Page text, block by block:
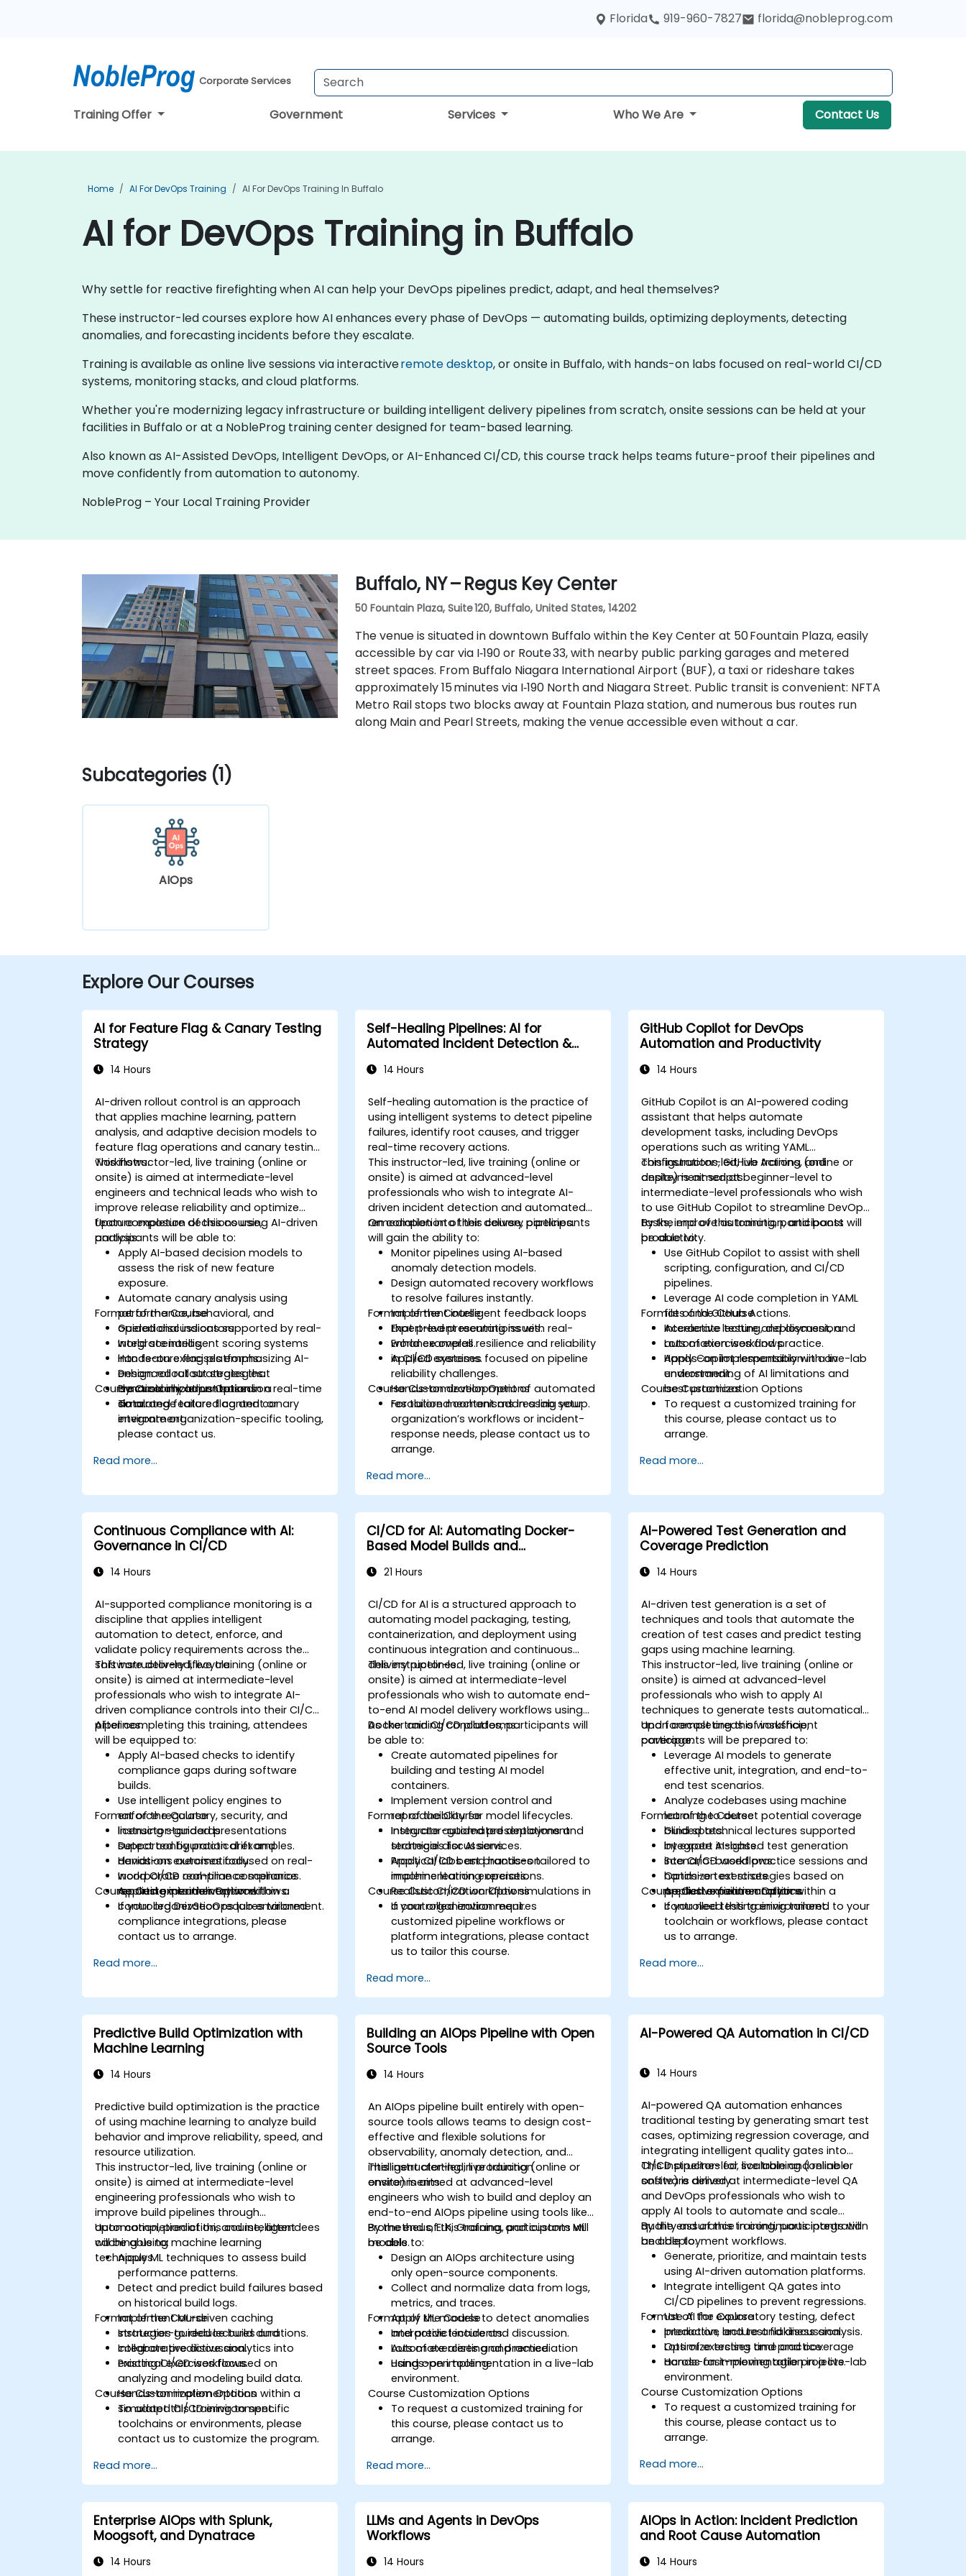
Florida 919-960-7827 florida@nobleprog.com
Corporate Services
Training Offer Government Services Who We Are Contact Us
Home AI For DevOps Training AI For DevOps Training In Buffalo
AI for DevOps Training in Buffalo
Why settle for reactive firefighting when AI can help your DevOps pipelines predict, adapt, and heal themselves?
These instructor-led courses explore how AI enhances every phase of DevOps — automating builds, optimizing deployments, detecting
anomalies, and forecasting incidents before they escalate.
Training is available as online live sessions via interactiveremote desktop, or onsite in Buffalo, with hands-on labs focused on real-world CI/CD
systems, monitoring stacks, and cloud platforms.
Whether you're modernizing legacy infrastructure or building intelligent delivery pipelines from scratch, onsite sessions can be held at your
facilities in Buffalo or at a NobleProg training center designed for team-based learning.
Also known as AI-Assisted DevOps, Intelligent DevOps, or AI-Enhanced CI/CD, this course track helps teams future-proof their pipelines and
move confidently from automation to autonomy.
NobleProg – Your Local Training Provider
Buffalo, NY – Regus Key Center
50 Fountain Plaza, Suite 120, Buffalo, United States, 14202
The venue is situated in downtown Buffalo within the Key Center at 50 Fountain Plaza, easily
accessible by car via I‑190 or Route 33, with nearby public parking garages and metered
street spaces. From Buffalo Niagara International Airport (BUF), a taxi or rideshare takes
approximately 15 minutes via I‑190 North and Niagara Street. Public transit is convenient: NFTA
Metro Rail stops two blocks away at Fountain Plaza station, and numerous bus routes run
along Main and Pearl Streets, making the venue accessible even without a car.
Subcategories (1)
AIOps
Explore Our Courses
AI for Feature Flag & Canary Testing
Strategy
14 Hours
AI-driven rollout control is an approach
that applies machine learning, pattern
analysis, and adaptive decision models to
feature flag operations and canary testing
workflows.
This instructor-led, live training (online or
onsite) is aimed at intermediate-level
engineers and technical leads who wish to
improve release reliability and optimize
feature exposure decisions using AI-driven
analysis.
Upon completion of this course,
participants will be able to:
Apply AI-based decision models to
assess the risk of new feature
exposure.
Automate canary analysis using
performance, behavioral, and
operational indicators.
Integrate intelligent scoring systems
into feature flag platforms.
Design rollout strategies that
dynamically adjust based on real-time
data.
Format of the Course
Guided discussions supported by real-
world scenarios.
Hands-on exercises emphasizing AI-
enhanced rollout strategies.
Practical implementation in a
simulated feature flag and canary
environment.
Course Customization Options
To arrange tailored content or
integrate organization-specific tooling,
please contact us.
Read more...
Self-Healing Pipelines: AI for
Automated Incident Detection &
14 Hours
Self-healing automation is the practice of
using intelligent systems to detect pipeline
failures, identify root causes, and trigger
real-time recovery actions.
This instructor-led, live training (online or
onsite) is aimed at advanced-level
professionals who wish to integrate AI-
driven incident detection and automated
remediation into their delivery pipelines.
On completion of this course, participants
will gain the ability to:
Monitor pipelines using AI-based
anomaly detection models.
Design automated recovery workflows
to resolve failures instantly.
Implement intelligent feedback loops
that prevent recurring issues.
Enhance overall resilience and reliability
in CI/CD systems.
Format of the Course
Expert-led presentations with real-
world examples.
Applied exercises focused on pipeline
reliability challenges.
Hands-on development of automated
resolution mechanisms in a lab setup.
Course Customization Options
For tailored content addressing your
organization’s workflows or incident-
response needs, please contact us to
arrange.
Read more...
GitHub Copilot for DevOps
Automation and Productivity
14 Hours
GitHub Copilot is an AI-powered coding
assistant that helps automate
development tasks, including DevOps
operations such as writing YAML
configurations, GitHub Actions, and
deployment scripts.
This instructor-led, live training (online or
onsite) is aimed at beginner-level to
intermediate-level professionals who wish
to use GitHub Copilot to streamline DevOps
tasks, improve automation, and boost
productivity.
By the end of this training, participants will
be able to:
Use GitHub Copilot to assist with shell
scripting, configuration, and CI/CD
pipelines.
Leverage AI code completion in YAML
files and GitHub Actions.
Accelerate testing, deployment, and
automation workflows.
Apply Copilot responsibly with an
understanding of AI limitations and
best practices.
Format of the Course
Interactive lecture and discussion.
Lots of exercises and practice.
Hands-on implementation in a live-lab
environment.
Course Customization Options
To request a customized training for
this course, please contact us to
arrange.
Read more...
Continuous Compliance with AI:
Governance in CI/CD
14 Hours
AI-supported compliance monitoring is a
discipline that applies intelligent
automation to detect, enforce, and
validate policy requirements across the
software delivery lifecycle.
This instructor-led, live training (online or
onsite) is aimed at intermediate-level
professionals who wish to integrate AI-
driven compliance controls into their CI/CD
pipelines.
After completing this training, attendees
will be equipped to:
Apply AI-based checks to identify
compliance gaps during software
builds.
Use intelligent policy engines to
enforce regulatory, security, and
licensing standards.
Detect configuration drift and
deviations automatically.
Incorporate real-time compliance
reporting into delivery workflows.
Format of the Course
Instructor-guided presentations
supported by practical examples.
Hands-on exercises focused on real-
world CI/CD compliance scenarios.
Applied experimentation within a
controlled DevSecOps lab environment.
Course Customization Options
If your organization requires tailored
compliance integrations, please
contact us to arrange.
Read more...
CI/CD for AI: Automating Docker-
Based Model Builds and
21 Hours
CI/CD for AI is a structured approach to
automating model packaging, testing,
containerization, and deployment using
continuous integration and continuous
delivery pipelines.
This instructor-led, live training (online or
onsite) is aimed at intermediate-level
professionals who wish to automate end-
to-end AI model delivery workflows using
Docker and CI/CD platforms.
As the training concludes, participants will
be able to:
Create automated pipelines for
building and testing AI model
containers.
Implement version control and
reproducibility for model lifecycles.
Integrate automated deployment
strategies for AI services.
Apply CI/CD best practices tailored to
machine learning operations.
Format of the Course
Instructor-guided presentations and
technical discussions.
Practical labs and hands-on
implementation exercises.
Realistic CI/CD workflow simulations in
a controlled environment.
Course Customization Options
If your organization requires
customized pipeline workflows or
platform integrations, please contact
us to tailor this course.
Read more...
AI-Powered Test Generation and
Coverage Prediction
14 Hours
AI-driven test generation is a set of
techniques and tools that automate the
creation of test cases and predict testing
gaps using machine learning.
This instructor-led, live training (online or
onsite) is aimed at advanced-level
professionals who wish to apply AI
techniques to generate tests automatically
and forecast areas of insufficient
coverage.
Upon completing this workshop,
participants will be prepared to:
Leverage AI models to generate
effective unit, integration, and end-to-
end test scenarios.
Analyze codebases using machine
learning to detect potential coverage
blind spots.
Integrate AI-based test generation
into CI/CD workflows.
Optimize test strategies based on
predictive failure analytics.
Format of the Course
Guided technical lectures supported
by expert insights.
Scenario-based practice sessions and
hands-on exercises.
Applied experimentation within a
controlled testing environment.
Course Customization Options
If you need this training tailored to your
toolchain or workflows, please contact
us to arrange.
Read more...
Predictive Build Optimization with
Machine Learning
14 Hours
Predictive build optimization is the practice
of using machine learning to analyze build
behavior and improve reliability, speed, and
resource utilization.
This instructor-led, live training (online or
onsite) is aimed at intermediate-level
engineering professionals who wish to
improve build pipelines through
automation, prediction, and intelligent
caching using machine learning
techniques.
Upon completion of this course, attendees
will be able to:
Apply ML techniques to assess build
performance patterns.
Detect and predict build failures based
on historical build logs.
Implement ML-driven caching
strategies to reduce build durations.
Integrate predictive analytics into
existing CI/CD workflows.
Format of the Course
Instructor-guided lectures and
collaborative discussion.
Practical exercises focused on
analyzing and modeling build data.
Hands-on implementation within a
simulated CI/CD environment.
Course Customization Options
To adapt this training to specific
toolchains or environments, please
contact us to customize the program.
Read more...
Building an AIOps Pipeline with Open
Source Tools
14 Hours
An AIOps pipeline built entirely with open-
source tools allows teams to design cost-
effective and flexible solutions for
observability, anomaly detection, and
intelligent alerting in production
environments.
This instructor-led, live training (online or
onsite) is aimed at advanced-level
engineers who wish to build and deploy an
end-to-end AIOps pipeline using tools like
Prometheus, ELK, Grafana, and custom ML
models.
By the end of this training, participants will
be able to:
Design an AIOps architecture using
only open-source components.
Collect and normalize data from logs,
metrics, and traces.
Apply ML models to detect anomalies
and predict incidents.
Automate alerting and remediation
using open tooling.
Format of the Course
Interactive lecture and discussion.
Lots of exercises and practice.
Hands-on implementation in a live-lab
environment.
Course Customization Options
To request a customized training for
this course, please contact us to
arrange.
Read more...
AI-Powered QA Automation in CI/CD
14 Hours
AI-powered QA automation enhances
traditional testing by generating smart test
cases, optimizing regression coverage, and
integrating intelligent quality gates into
CI/CD pipelines for scalable and reliable
software delivery.
This instructor-led, live training (online or
onsite) is aimed at intermediate-level QA
and DevOps professionals who wish to
apply AI tools to automate and scale
quality assurance in continuous integration
and deployment workflows.
By the end of this training, participants will
be able to:
Generate, prioritize, and maintain tests
using AI-driven automation platforms.
Integrate intelligent QA gates into
CI/CD pipelines to prevent regressions.
Use AI for exploratory testing, defect
prediction, and test flakiness analysis.
Optimize testing time and coverage
across fast-moving agile projects.
Format of the Course
Interactive lecture and discussion.
Lots of exercises and practice.
Hands-on implementation in a live-lab
environment.
Course Customization Options
To request a customized training for
this course, please contact us to
arrange.
Read more...
Enterprise AIOps with Splunk,
Moogsoft, and Dynatrace
14 Hours
LLMs and Agents in DevOps
Workflows
14 Hours
AIOps in Action: Incident Prediction
and Root Cause Automation
14 Hours